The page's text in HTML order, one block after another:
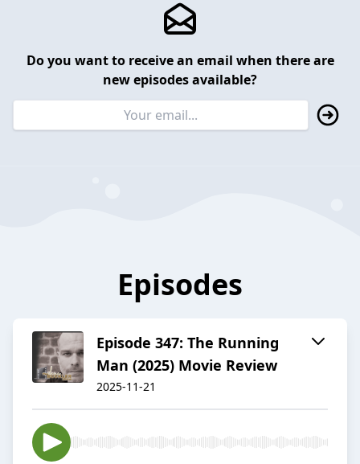
Do you want to receive an email when there are
new episodes available?
Episodes
Episode 347: The Running
Man (2025) Movie Review
2025-11-21